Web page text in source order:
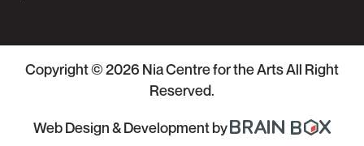
Copyright © 2026 Nia Centre for the ArtsAll Right
Reserved.
Web Design & Developmentby